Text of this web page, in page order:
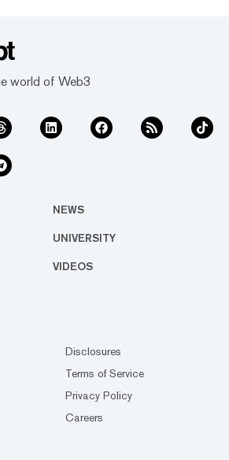
world of Web3
NEWS
UNIVERSITY
VIDEOS
Disclosures
Terms of Service
Privacy Policy
Careers